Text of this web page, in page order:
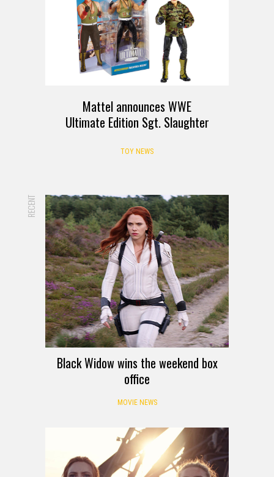
Mattel announces WWE
Ultimate Edition Sgt. Slaughter
TOY NEWS
RECENT
Black Widow wins the weekend box
office
MOVIE NEWS